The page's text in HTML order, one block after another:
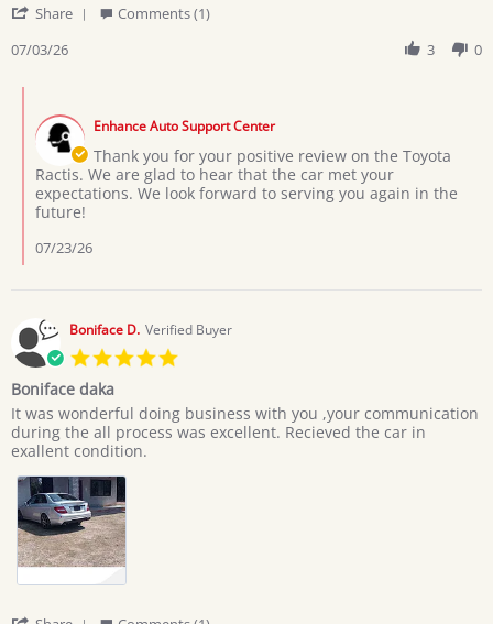
Share
on
Jul
2026
Comments (1)
07/03/26
3 0
Store
Owner
on
Review
by
on
2026
Enhance Auto Support Center
Thank you for your positive review on the Toyota
Ractis. We are glad to hear that the car met your
expectations. We look forward to serving you again in the
future!
07/23/26
Boniface D. Verified Buyer
Boniface daka
Review
by
Boniface
on
20
Jun
2026
review
stating
Boniface
It was wonderful doing business with you ,your communication
during the all process was excellent. Recieved the car in
exallent condition.